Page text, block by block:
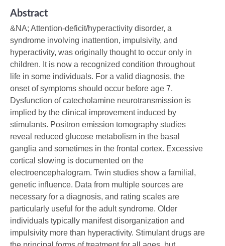
Abstract
&NA; Attention‐deficit/hyperactivity disorder, a
syndrome involving inattention, impulsivity, and
hyperactivity, was originally thought to occur only in
children. It is now a recognized condition throughout
life in some individuals. For a valid diagnosis, the
onset of symptoms should occur before age 7.
Dysfunction of catecholamine neurotransmission is
implied by the clinical improvement induced by
stimulants. Positron emission tomography studies
reveal reduced glucose metabolism in the basal
ganglia and sometimes in the frontal cortex. Excessive
cortical slowing is documented on the
electroencephalogram. Twin studies show a familial,
genetic influence. Data from multiple sources are
necessary for a diagnosis, and rating scales are
particularly useful for the adult syndrome. Older
individuals typically manifest disorganization and
impulsivity more than hyperactivity. Stimulant drugs are